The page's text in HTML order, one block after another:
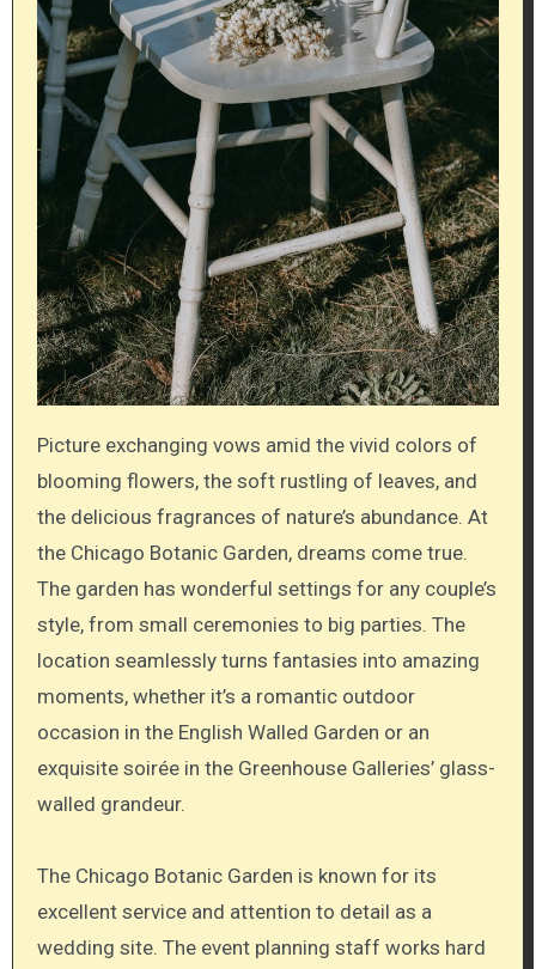
Picture exchanging vows amid the vivid colors of
blooming flowers, the soft rustling of leaves, and
the delicious fragrances of nature’s abundance. At
the Chicago Botanic Garden, dreams come true.
The garden has wonderful settings for any couple’s
style, from small ceremonies to big parties. The
location seamlessly turns fantasies into amazing
moments, whether it’s a romantic outdoor
occasion in the English Walled Garden or an
exquisite soirée in the Greenhouse Galleries’ glass-
walled grandeur.
The Chicago Botanic Garden is known for its
excellent service and attention to detail as a
wedding site. The event planning staff works hard